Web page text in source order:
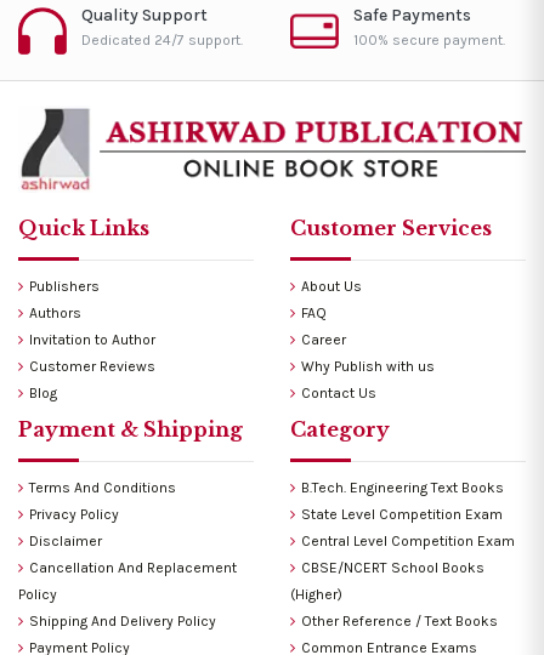
Quality Support
Dedicated 24/7 support.
Safe Payments
100% secure payment.
Quick Links
Publishers
Authors
Invitation to Author
Customer Reviews
Blog
Customer Services
About Us
FAQ
Career
Why Publish with us
Contact Us
Payment & Shipping
Terms And Conditions
Privacy Policy
Disclaimer
Cancellation And Replacement
Policy
Shipping And Delivery Policy
Payment Policy
Category
B.Tech. Engineering Text Books
State Level Competition Exam
Central Level Competition Exam
CBSE/NCERT School Books
(Higher)
Other Reference / Text Books
Common Entrance Exams